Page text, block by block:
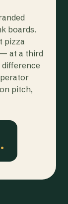
boards.
pizza
at a third
pitch,